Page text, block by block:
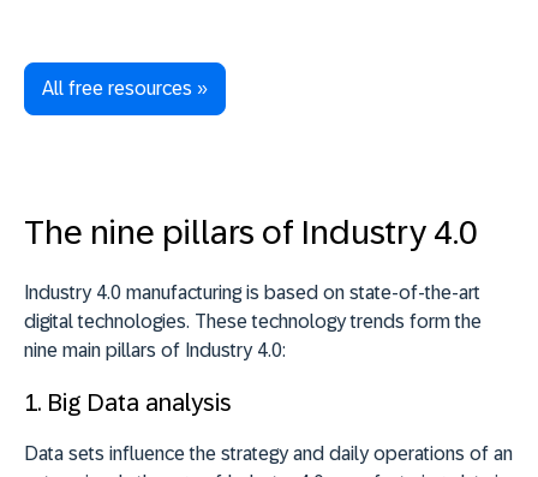
All free resources »
The nine pillars of Industry 4.0
Industry 4.0 manufacturing is based on state-of-the-art
digital technologies. These technology trends form the
nine main pillars of Industry 4.0:
1. Big Data analysis
Data sets influence the strategy and daily operations of an